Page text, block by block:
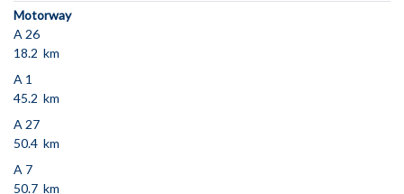
Motorway
A 26
18.2 km
A 1
45.2 km
A 27
50.4 km
A 7
50.7 km